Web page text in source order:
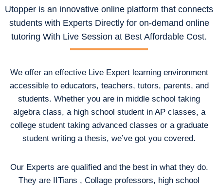
Utopper is an innovative online platform that connects
students with Experts Directly for on-demand online
tutoring With Live Session at Best Affordable Cost.
We offer an effective Live Expert learning environment
accessible to educators, teachers, tutors, parents, and
students. Whether you are in middle school taking
algebra class, a high school student in AP classes, a
college student taking advanced classes or a graduate
student writing a thesis, we’ve got you covered.
Our Experts are qualified and the best in what they do.
They are IITians , Collage professors, high school